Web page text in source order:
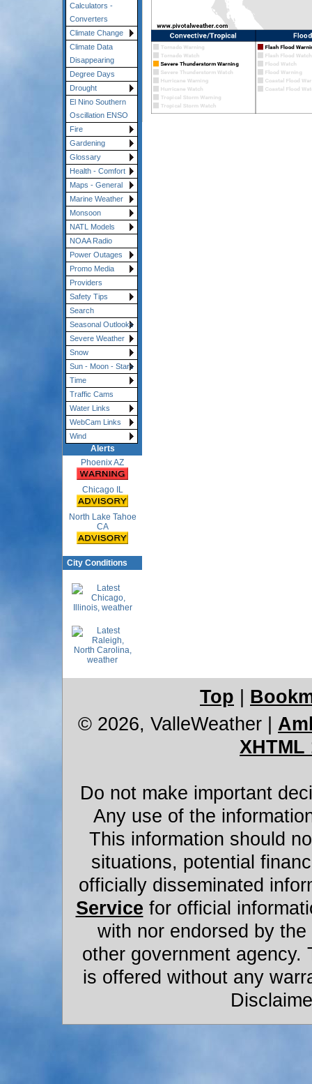
Calculators -
Converters
Climate Change
Climate Data
Disappearing
Degree Days
Drought
El Nino Southern
Oscillation ENSO
Fire
Gardening
Glossary
Health - Comfort
Maps - General
Marine Weather
Monsoon
NATL Models
NOAA Radio
Power Outages
Promo Media
Providers
Safety Tips
Search
Seasonal Outlooks
Severe Weather
Snow
Sun - Moon - Stars
Time
Traffic Cams
Water Links
WebCam Links
Wind
Alerts
Phoenix AZ
Chicago IL
North Lake Tahoe
CA
City Conditions
Top
© 2026, ValleWeather
XHTML
Do not make important
Any use of the
This information should
situations, potential
officially disseminated
Service for official
with nor endorsed by
other government agency.
is offered without any